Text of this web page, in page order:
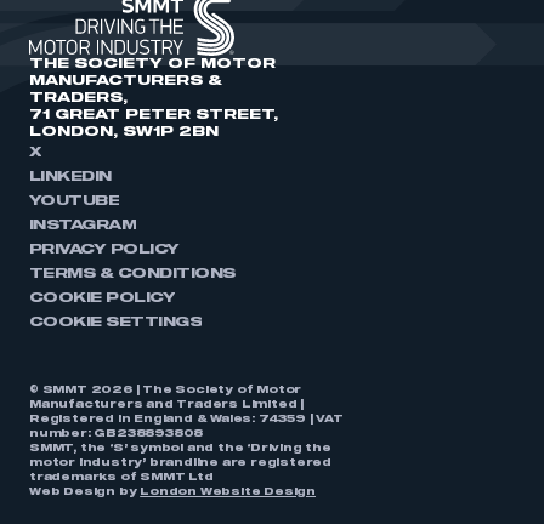
THE SOCIETY OF MOTOR
MANUFACTURERS &
TRADERS,
71 GREAT PETER STREET,
LONDON, SW1P 2BN
X
LINKEDIN
YOUTUBE
INSTAGRAM
PRIVACY POLICY
TERMS & CONDITIONS
COOKIE POLICY
COOKIE SETTINGS
© SMMT 2026 | The Society of Motor
Manufacturers and Traders Limited |
Registered in England & Wales: 74359 | VAT
number: GB238893808
SMMT, the ‘S’ symbol and the ‘Driving the
motor industry’ brandline are registered
trademarks of SMMT Ltd
Web Design by
London Website Design